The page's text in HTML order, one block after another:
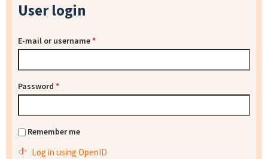
User login
E-mail or username*
Password *
Remember me
Log in using OpenID